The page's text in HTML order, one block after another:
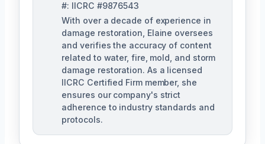
#: IICRC #9876543
With over a decade of experience in
damage restoration, Elaine oversees
and verifies the accuracy of content
related to water, fire, mold, and storm
damage restoration. As a licensed
IICRC Certified Firm member, she
ensures our company's strict
adherence to industry standards and
protocols.